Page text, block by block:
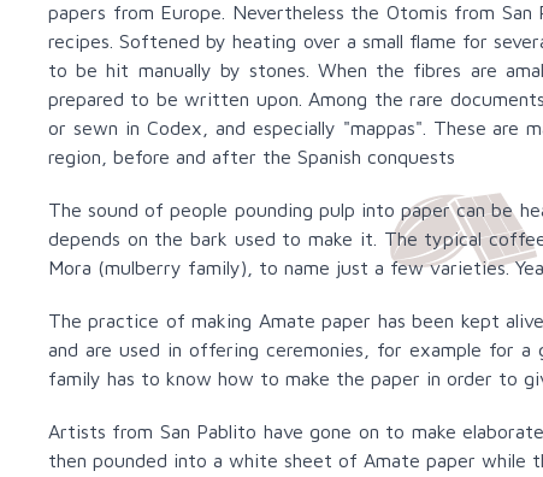
papers from Europe. Nevertheless the Otomis from
recipes. Softened by heating over a small flame for
to be hit manually by stones. When the fibres are
prepared to be written upon. Among the rare
or sewn in Codex, and especially "mappas". These
region, before and after the Spanish conquests
The sound of people pounding pulp into paper can be
depends on the bark used to make it. The typical
Mora (mulberry family), to name just a few varieties.
The practice of making Amate paper has been kept
and are used in offering ceremonies, for example for
family has to know how to make the paper in order to
Artists from San Pablito have gone on to make
then pounded into a white sheet of Amate paper